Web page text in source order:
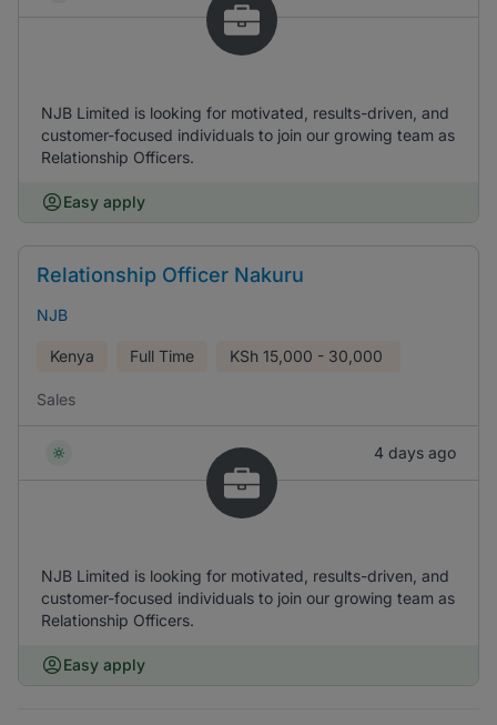
NJB Limited is looking for motivated, results-driven, and
customer-focused individuals to join our growing team as
Relationship Officers.
Easy apply
Relationship Officer Nakuru
NJB
Kenya Full Time KSh 15,000 - 30,000
Sales
4 days ago
NJB Limited is looking for motivated, results-driven, and
customer-focused individuals to join our growing team as
Relationship Officers.
Easy apply